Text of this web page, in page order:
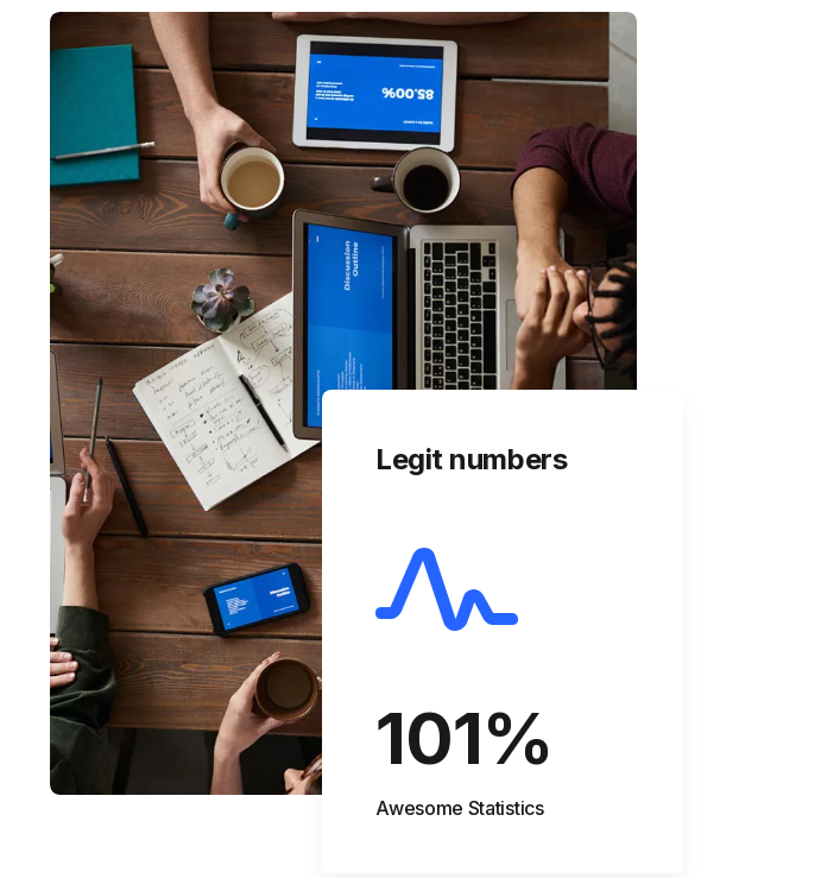
Legit numbers
101%
Awesome Statistics